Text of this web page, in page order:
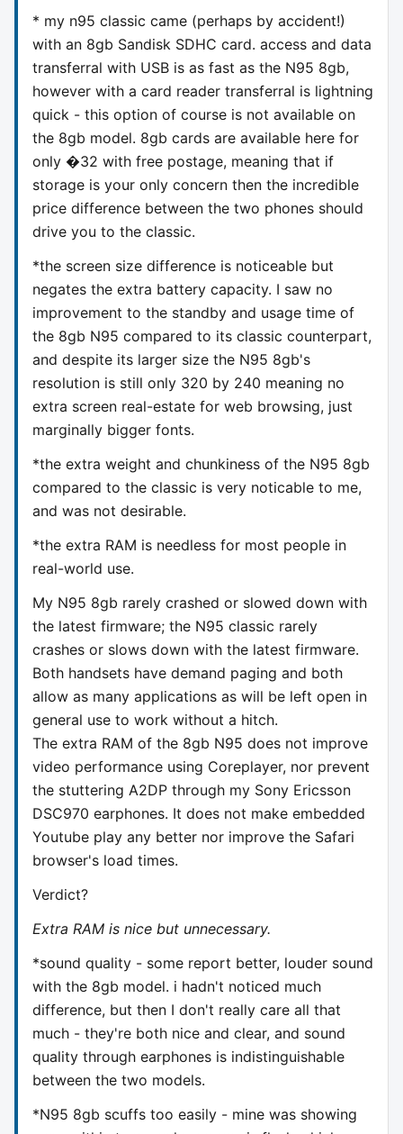
* my n95 classic came (perhaps by accident!)
with an 8gb Sandisk SDHC card. access and data
transferral with USB is as fast as the N95 8gb,
however with a card reader transferral is lightning
quick - this option of course is not available on
the 8gb model. 8gb cards are available here for
only �32 with free postage, meaning that if
storage is your only concern then the incredible
price difference between the two phones should
drive you to the classic.
*the screen size difference is noticeable but
negates the extra battery capacity. I saw no
improvement to the standby and usage time of
the 8gb N95 compared to its classic counterpart,
and despite its larger size the N95 8gb's
resolution is still only 320 by 240 meaning no
extra screen real-estate for web browsing, just
marginally bigger fonts.
*the extra weight and chunkiness of the N95 8gb
compared to the classic is very noticable to me,
and was not desirable.
*the extra RAM is needless for most people in
real-world use.
My N95 8gb rarely crashed or slowed down with
the latest firmware; the N95 classic rarely
crashes or slows down with the latest firmware.
Both handsets have demand paging and both
allow as many applications as will be left open in
general use to work without a hitch.
The extra RAM of the 8gb N95 does not improve
video performance using Coreplayer, nor prevent
the stuttering A2DP through my Sony Ericsson
DSC970 earphones. It does not make embedded
Youtube play any better nor improve the Safari
browser's load times.
Verdict?
Extra RAM is nice but unnecessary.
*sound quality - some report better, louder sound
with the 8gb model. i hadn't noticed much
difference, but then I don't really care all that
much - they're both nice and clear, and sound
quality through earphones is indistinguishable
between the two models.
*N95 8gb scuffs too easily - mine was showing